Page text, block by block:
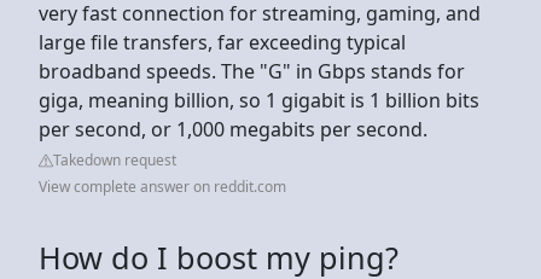
very fast connection for streaming, gaming, and
large file transfers, far exceeding typical
broadband speeds. The "G" in Gbps stands for
giga, meaning billion, so 1 gigabit is 1 billion bits
per second, or 1,000 megabits per second.
Takedown request
View complete answer on reddit.com
How do I boost my ping?